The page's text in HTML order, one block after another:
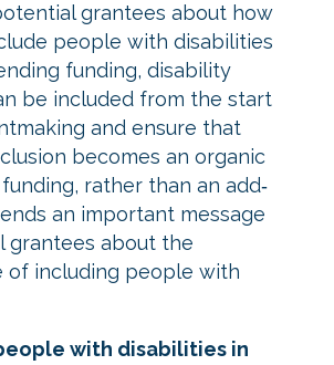
grantees about how
people with disabilities
funding, disability
be included from the start
and ensure that
becomes an organic
rather than an add‐
an important message
grantees about the
of including people with
with disabilities in